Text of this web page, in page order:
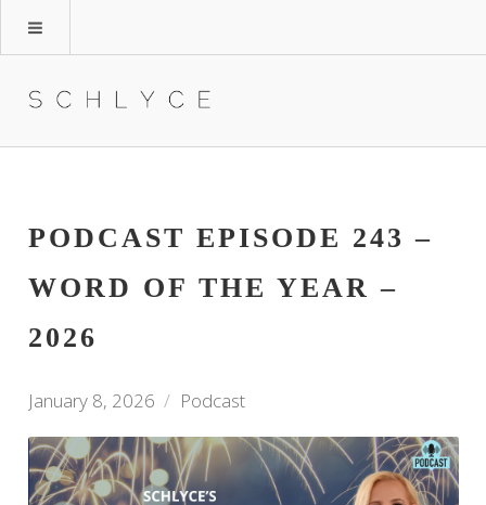
PODCAST EPISODE 243 –
WORD OF THE YEAR –
2026
January 8, 2026 Podcast